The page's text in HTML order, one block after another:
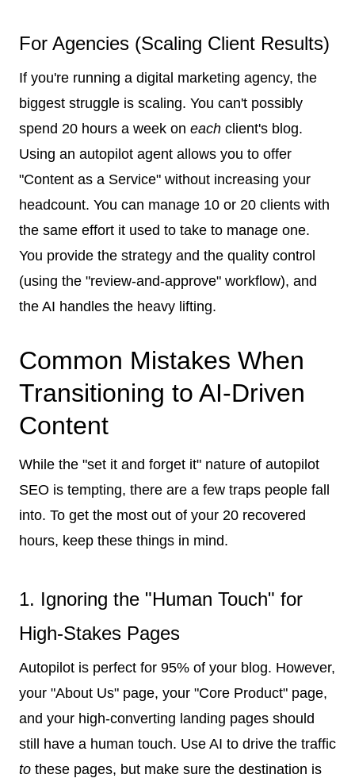
For Agencies (Scaling Client Results)
If you're running a digital marketing agency, the
biggest struggle is scaling. You can't possibly
spend 20 hours a week on each client's blog.
Using an autopilot agent allows you to offer
"Content as a Service" without increasing your
headcount. You can manage 10 or 20 clients with
the same effort it used to take to manage one.
You provide the strategy and the quality control
(using the "review-and-approve" workflow), and
the AI handles the heavy lifting.
Common Mistakes When
Transitioning to AI-Driven
Content
While the "set it and forget it" nature of autopilot
SEO is tempting, there are a few traps people fall
into. To get the most out of your 20 recovered
hours, keep these things in mind.
1. Ignoring the "Human Touch" for
High-Stakes Pages
Autopilot is perfect for 95% of your blog. However,
your "About Us" page, your "Core Product" page,
and your high-converting landing pages should
still have a human touch. Use AI to drive the traffic
to these pages, but make sure the destination is